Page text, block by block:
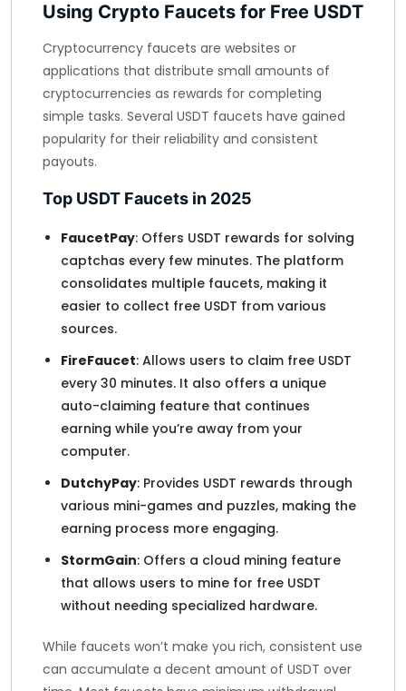
Using Crypto Faucets for Free USDT
Cryptocurrency faucets are websites or
applications that distribute small amounts of
cryptocurrencies as rewards for completing
simple tasks. Several USDT faucets have gained
popularity for their reliability and consistent
payouts.
Top USDT Faucets in 2025
FaucetPay: Offers USDT rewards for solving
captchas every few minutes. The platform
consolidates multiple faucets, making it
easier to collect free USDT from various
sources.
FireFaucet: Allows users to claim free USDT
every 30 minutes. It also offers a unique
auto-claiming feature that continues
earning while you’re away from your
computer.
DutchyPay: Provides USDT rewards through
various mini-games and puzzles, making the
earning process more engaging.
StormGain: Offers a cloud mining feature
that allows users to mine for free USDT
without needing specialized hardware.
While faucets won’t make you rich, consistent use
can accumulate a decent amount of USDT over